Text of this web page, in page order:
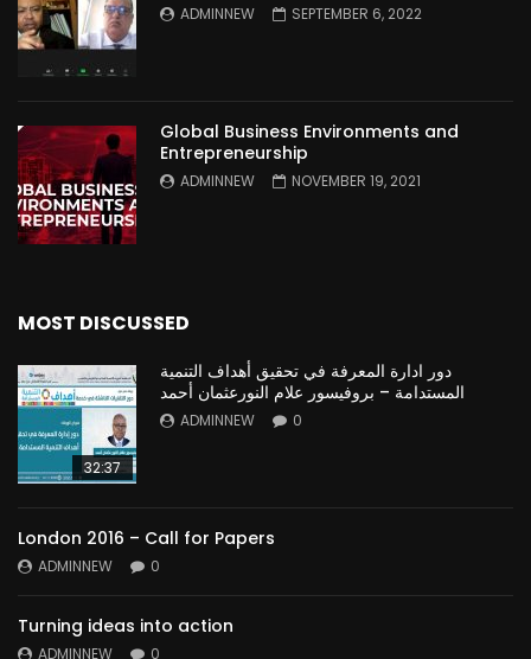
ADMINNEW SEPTEMBER 6, 2022
Global Business Environments and
Entrepreneurship
ADMINNEW NOVEMBER 19, 2021
MOST DISCUSSED
32:37
دور ادارة المعرفة في تحقيق أهداف التنمية
المستدامة – بروفيسور علام النورعثمان أحمد
ADMINNEW 0
London 2016 – Call for Papers
ADMINNEW 0
Turning ideas into action
ADMINNEW 0